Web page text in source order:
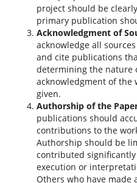
project should be
primary publication
Acknowledgment of
acknowledge all
and cite publications
determining the nature
acknowledgment of the
given.
Authorship of the
publications should
contributions to the
Authorship should be
contributed
execution or
Others who have